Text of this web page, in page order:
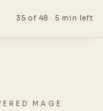
35 of 48 · 5 min left
MAGE